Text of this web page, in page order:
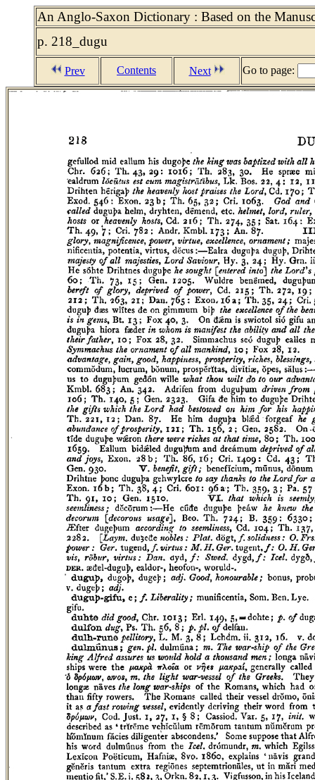
An Anglo-Saxon Dictionary : Based on the
p. 218_dugu
Prev Contents Next Go to page: